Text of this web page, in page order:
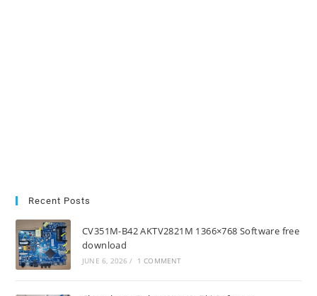
Recent Posts
CV351M-B42 AKTV2821M 1366×768 Software free
download
JUNE 6, 2026 / 1 COMMENT